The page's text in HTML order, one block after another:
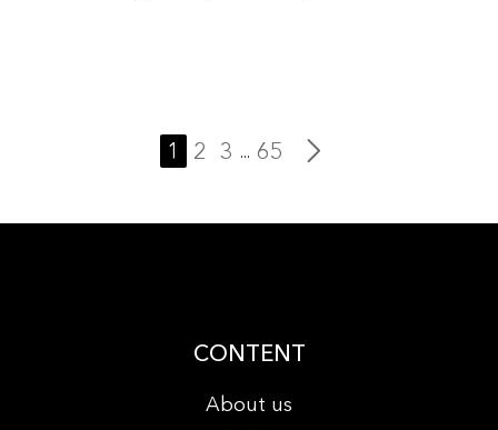
1 2 3 ... 65
CONTENT
About us